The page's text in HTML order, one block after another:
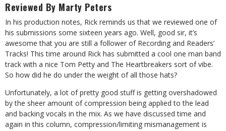
Reviewed By Marty Peters
In his production notes, Rick reminds us that we reviewed one of
his submissions some sixteen years ago. Well, good sir, it’s
awesome that you are still a follower of Recording and Readers’
Tracks! This time around Rick has submitted a cool one man band
track with a nice Tom Petty and The Heartbreakers sort of vibe.
So how did he do under the weight of all those hats?
Unfortunately, a lot of pretty good stuff is getting overshadowed
by the sheer amount of compression being applied to the lead
and backing vocals in the mix. As we have discussed time and
again in this column, compression/limiting mismanagement is